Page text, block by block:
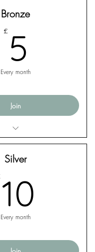
Bronze
£ 5
Every month
Join
email updates from
Singers
Silver
10
Every month